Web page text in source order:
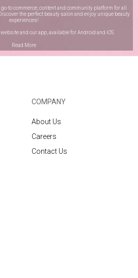
to commerce, content and community platform for all
the perfect beauty salon and enjoy unique beauty
experiences!
and our app, available forAndroid and iOS
Read More
COMPANY
About Us
Careers
Contact Us